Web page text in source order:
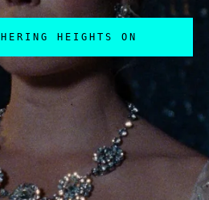
HEIGHTS ON